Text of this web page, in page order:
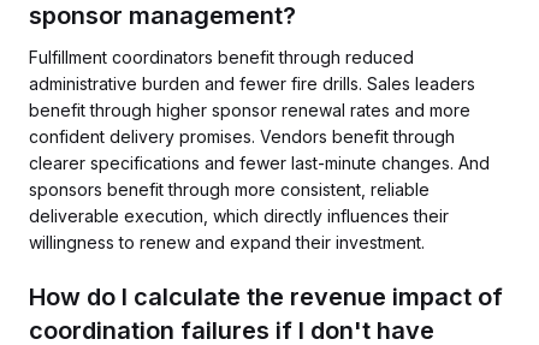
sponsor management?
Fulfillment coordinators benefit through reduced
administrative burden and fewer fire drills. Sales leaders
benefit through higher sponsor renewal rates and more
confident delivery promises. Vendors benefit through
clearer specifications and fewer last-minute changes. And
sponsors benefit through more consistent, reliable
deliverable execution, which directly influences their
willingness to renew and expand their investment.
How do I calculate the revenue impact of
coordination failures if I don't have